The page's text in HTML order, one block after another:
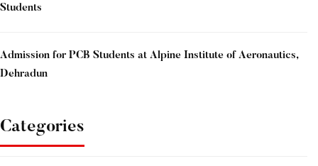
Students
Admission for PCB Students at Alpine Institute of Aeronautics,
Dehradun
Categories